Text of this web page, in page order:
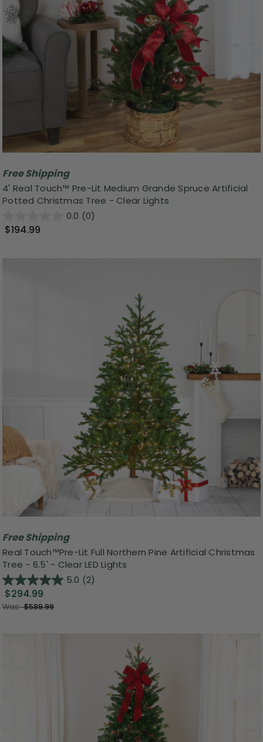
Free Shipping
4' Real Touch™ Pre-Lit Medium Grande Spruce Artificial
Potted Christmas Tree - Clear Lights
0.0 (0)
$194.99
Free Shipping
Real Touch™️Pre-Lit Full Northern Pine Artificial Christmas
Tree - 6.5' - Clear LED Lights
5.0 (2)
$294.99
Was:$589.99